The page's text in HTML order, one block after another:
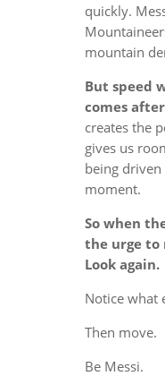
quickly.
mountain
But speed
comes
creates the
gives us
being
moment.
So when
the urge to
Look again.
Notice what
Then move.
Be Messi.